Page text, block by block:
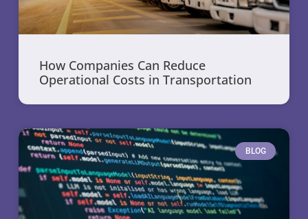
How Companies Can Reduce
Operational Costs in Transportation
BLOG